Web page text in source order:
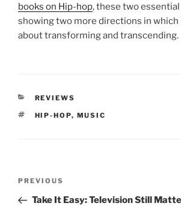
books on Hip-hop, these two
showing two more directions in which
about transforming and transcending.
CATEGORIES
REVIEWS
TAGS
HIP-HOP, MUSIC
Previous
Post
PREVIOUS
Take It Easy: Television Still